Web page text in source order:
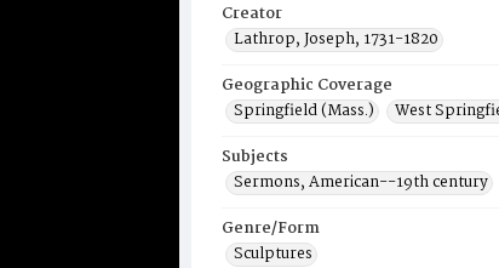
Creator
Lathrop, Joseph, 1731-1820
Geographic Coverage
Springfield (Mass.)
West
Subjects
Sermons, American--19th century
Genre/Form
Sculptures